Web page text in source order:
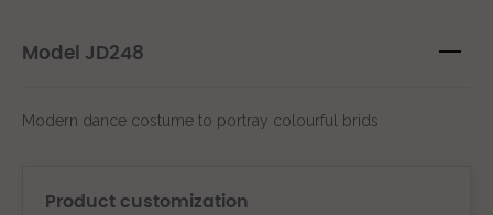
Model JD248
Modern dance costume to portray colourful brids
Product customization